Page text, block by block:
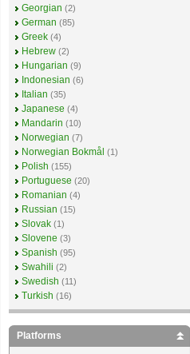
Georgian (2)
German (85)
Greek (4)
Hebrew (2)
Hungarian (9)
Indonesian (6)
Italian (35)
Japanese (4)
Mandarin (10)
Norwegian (7)
Norwegian Bokmål (1)
Polish (155)
Portuguese (20)
Romanian (4)
Russian (15)
Slovak (1)
Slovene (3)
Spanish (95)
Swahili (2)
Swedish (11)
Turkish (16)
Platforms